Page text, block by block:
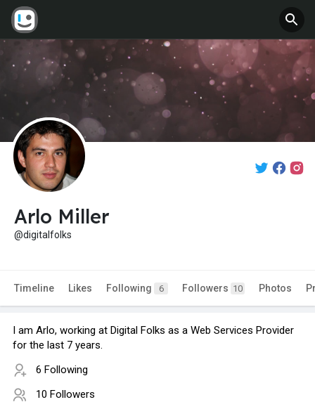
Arlo Miller
@digitalfolks
Timeline Likes Following 6 Followers 10 Photos
I am Arlo, working at Digital Folks as a Web Services Provider
for the last 7 years.
6 Following
10 Followers